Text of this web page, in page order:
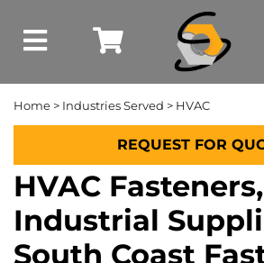
Home > Industries Served > HVAC
REQUEST FOR
HVAC
Industrial
South Coast